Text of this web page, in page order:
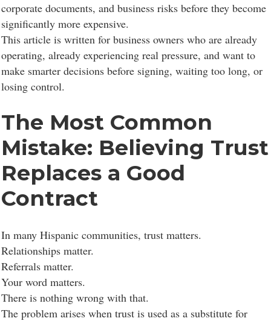
corporate documents, and business risks before they become
significantly more expensive.
This article is written for business owners who are already
operating, already experiencing real pressure, and want to
make smarter decisions before signing, waiting too long, or
losing control.
The Most Common
Mistake: Believing Trust
Replaces a Good
Contract
In many Hispanic communities, trust matters.
Relationships matter.
Referrals matter.
Your word matters.
There is nothing wrong with that.
The problem arises when trust is used as a substitute for